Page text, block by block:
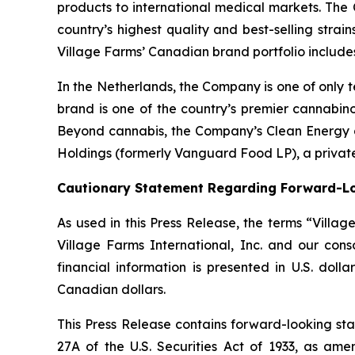
products to international medical markets.
country’s highest quality and best-selling
Village Farms’ Canadian brand portfolio
In the Netherlands, the Company is one of only
brand is one of the country’s premier
Beyond cannabis, the Company’s Clean
Holdings (formerly Vanguard Food LP), a
Cautionary Statement Regarding Forward-
As used in this Press Release, the terms
Village Farms International, Inc. and our
financial information is presented in U.S.
Canadian dollars.
This Press Release contains forward-looking
27A of the U.S. Securities Act of 1933, as